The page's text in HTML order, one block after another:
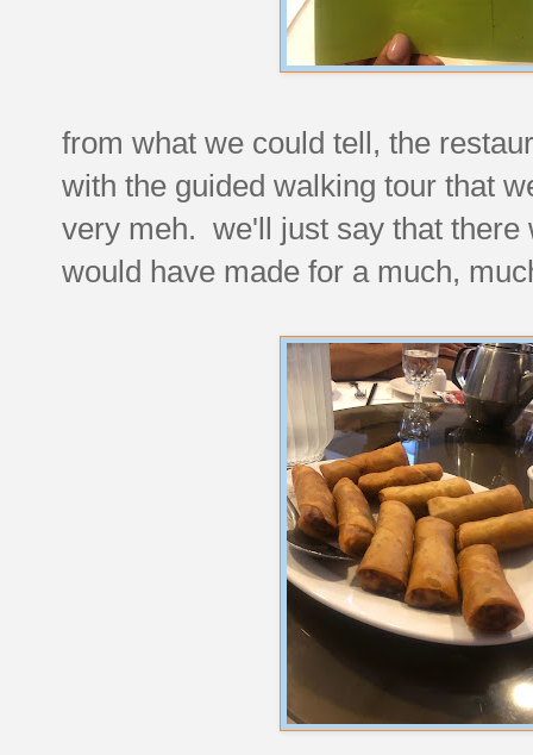
from what we could tell, the
with the guided walking tour that
very meh. we'll just say that there
would have made for a much,